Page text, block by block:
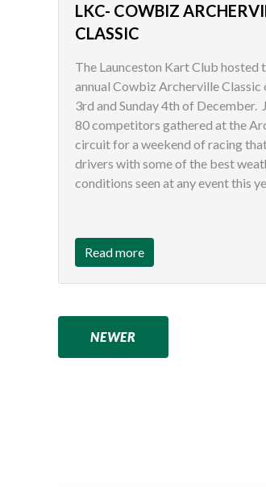
LKC- COWBIZ
CLASSIC
The Launceston Kart Club hosted
annual Cowbiz Archerville Classic
3rd and Sunday 4th of December.
80 competitors gathered at the
circuit for a weekend of racing
drivers with some of the best
conditions seen at any event this
Read more
NEWER